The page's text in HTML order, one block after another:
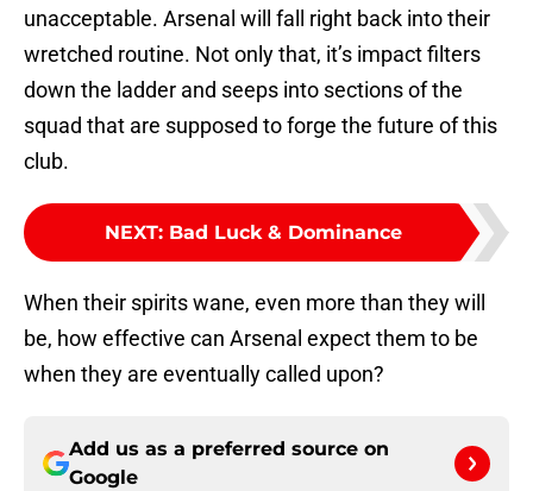
unacceptable. Arsenal will fall right back into their
wretched routine. Not only that, it’s impact filters
down the ladder and seeps into sections of the
squad that are supposed to forge the future of this
club.
NEXT: Bad Luck & Dominance
When their spirits wane, even more than they will
be, how effective can Arsenal expect them to be
when they are eventually called upon?
Add us as a preferred source on
Google